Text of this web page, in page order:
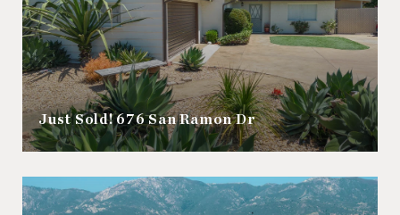
Just Sold! 676 San Ramon Dr